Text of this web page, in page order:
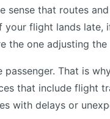
sense that routes
your flight lands
the one adjusting the
passenger. That is
that include flight
with delays or